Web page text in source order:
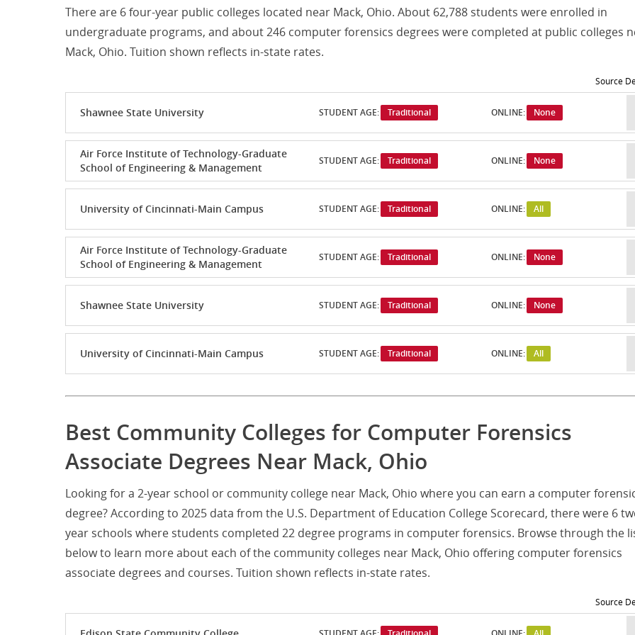
There are 6 four-year public colleges located near Mack, Ohio. About 62,788 students were enrolled in
undergraduate programs, and about 246 computer forensics degrees were completed at public colleges
Mack, Ohio. Tuition shown reflects in-state rates.
Source
Shawnee State University STUDENT AGE: Traditional ONLINE: None
Air Force Institute of Technology-Graduate
School of Engineering & Management
STUDENT AGE: Traditional ONLINE: None
University of Cincinnati-Main Campus STUDENT AGE: Traditional ONLINE: All
Air Force Institute of Technology-Graduate
School of Engineering & Management
STUDENT AGE: Traditional ONLINE: None
Shawnee State University STUDENT AGE: Traditional ONLINE: None
University of Cincinnati-Main Campus STUDENT AGE: Traditional ONLINE: All
Best Community Colleges for Computer Forensics
Associate Degrees Near Mack, Ohio
Looking for a 2-year school or community college near Mack, Ohio where you can earn a computer
degree? According to 2025 data from the U.S. Department of Education College Scorecard, there were 6
year schools where students completed 22 degree programs in computer forensics. Browse through the
below to learn more about each of the community colleges near Mack, Ohio offering computer forensics
associate degrees and courses. Tuition shown reflects in-state rates.
Source